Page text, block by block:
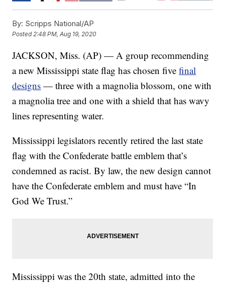
By: Scripps National/AP
Posted2:48 PM, Aug 19, 2020
JACKSON, Miss. (AP) — A group recommending
a new Mississippi state flag has chosen fivefinal
designs — three with a magnolia blossom, one with
a magnolia tree and one with a shield that has wavy
lines representing water.
Mississippi legislators recently retired the last state
flag with the Confederate battle emblem that’s
condemned as racist. By law, the new design cannot
have the Confederate emblem and must have “In
God We Trust.”
Mississippi was the 20th state, admitted into the